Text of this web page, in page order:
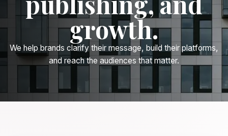
growth.
We help brands clarify their message, build their platforms,
and reach the audiences that matter.